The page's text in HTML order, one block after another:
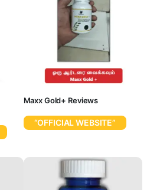
Maxx Gold+ Reviews
“OFFICIAL WEBSITE”